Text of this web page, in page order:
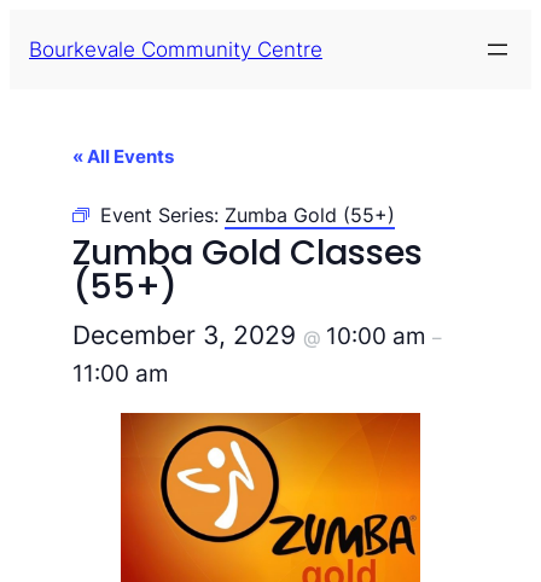
Bourkevale Community Centre
« All Events
Event Series: Zumba Gold (55+)
Zumba Gold Classes
(55+)
December 3, 2029 @ 10:00 am –
11:00 am